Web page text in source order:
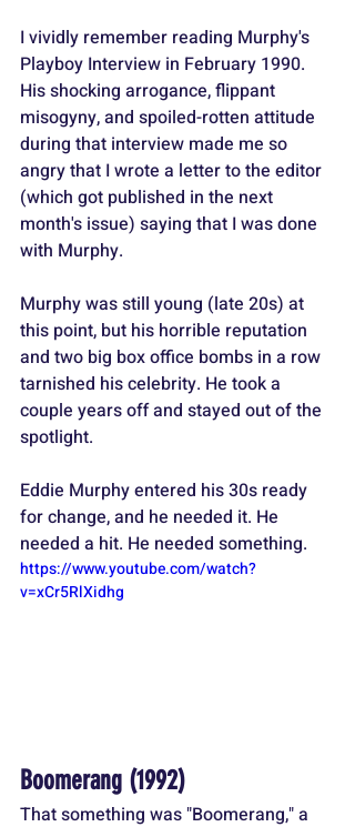
I vividly remember reading Murphy's
Playboy Interview in February 1990.
His shocking arrogance, flippant
misogyny, and spoiled-rotten attitude
during that interview made me so
angry that I wrote a letter to the editor
(which got published in the next
month's issue) saying that I was done
with Murphy.
Murphy was still young (late 20s) at
this point, but his horrible reputation
and two big box office bombs in a row
tarnished his celebrity. He took a
couple years off and stayed out of the
spotlight.
Eddie Murphy entered his 30s ready
for change, and he needed it. He
needed a hit. He needed something.
https://www.youtube.com/watch?
v=xCr5RlXidhg
Boomerang (1992)
That something was "Boomerang," a